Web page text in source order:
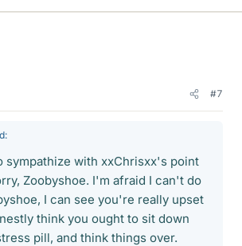
#7
sympathize with xxChrisxx's point
Zoobyshoe. I'm afraid I can't do
I can see you're really upset
think you ought to sit down
pill, and think things over.